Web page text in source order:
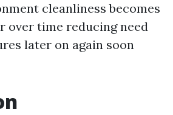
cleanliness becomes
over time reducing need
later on again soon